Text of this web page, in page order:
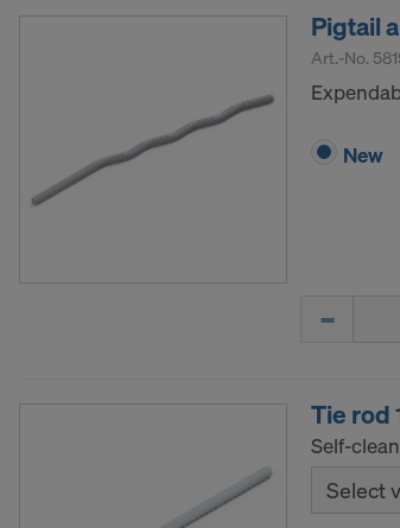
Pigtail
Art.-No.
New
Tie rod
Self-
Select